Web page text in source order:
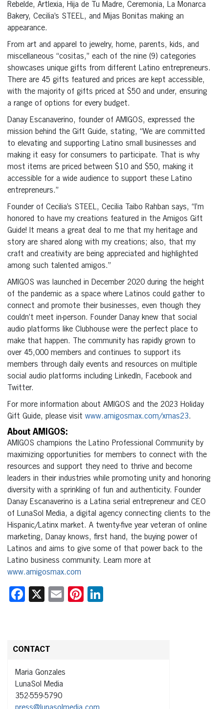
Rebelde, Artlexia, Hija de Tu Madre, Ceremonia, La Monarca
Bakery, Cecilia’s STEEL, and Mijas Bonitas making an
appearance.
From art and apparel to jewelry, home, parents, kids, and
miscellaneous “cositas,” each of the nine (9) categories
showcases unique gifts from different Latino entrepreneurs.
There are 45 gifts featured and prices are kept accessible,
with the majority of gifts priced at $50 and under, ensuring
a range of options for every budget.
Danay Escanaverino, founder of AMIGOS, expressed the
mission behind the Gift Guide, stating, “We are committed
to elevating and supporting Latino small businesses and
making it easy for consumers to participate. That is why
most items are priced between $10 and $50, making it
accessible for a wide audience to support these Latino
entrepreneurs.”
Founder of Cecilia’s STEEL, Cecilia Taibo Rahban says, “I’m
honored to have my creations featured in the Amigos Gift
Guide! It means a great deal to me that my heritage and
story are shared along with my creations; also, that my
craft and creativity are being appreciated and highlighted
among such talented amigos.”
AMIGOS was launched in December 2020 during the height
of the pandemic as a space where Latinos could gather to
connect and promote their businesses, even though they
couldn’t meet in-person. Founder Danay knew that social
audio platforms like Clubhouse were the perfect place to
make that happen. The community has rapidly grown to
over 45,000 members and continues to support its
members through daily events and resources on multiple
social audio platforms including LinkedIn, Facebook and
Twitter.
For more information about AMIGOS and the 2023 Holiday
Gift Guide, please visit www.amigosmax.com/xmas23.
About AMIGOS:
AMIGOS champions the Latino Professional Community by
maximizing opportunities for members to connect with the
resources and support they need to thrive and become
leaders in their industries while promoting unity and honoring
diversity with a sprinkling of fun and authenticity. Founder
Danay Escanaverino is a Latina serial entrepreneur and CEO
of LunaSol Media, a digital agency connecting clients to the
Hispanic/Latinx market. A twenty-five year veteran of online
marketing, Danay knows, first hand, the buying power of
Latinos and aims to give some of that power back to the
Latino business community. Learn more at
www.amigosmax.com
Facebook
X EmailPinterest
CONTACT
Maria Gonzales
LunaSol Media
352-559-5790